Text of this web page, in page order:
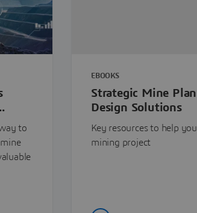
to
EBOOKS
Strategic Mine
Design Solutions
Key resources to help
mining project